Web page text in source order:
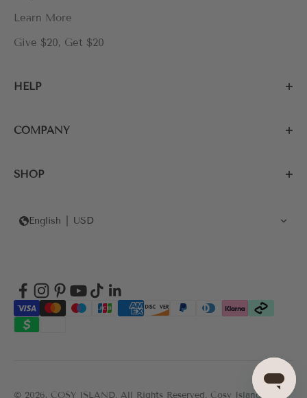
Learn More
Give $20, Get $20
HELP
COMPANY
SHOP
English USD
© 2026, COSY ISLAND. All Rights Reserved. Cosy Island's